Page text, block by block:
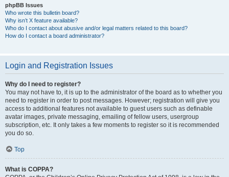
phpBB Issues
Who wrote this bulletin board?
Why isn’t X feature available?
Who do I contact about abusive and/or legal matters related to this board?
How do I contact a board administrator?
Login and Registration Issues
Why do I need to register?
You may not have to, it is up to the administrator of the board as to whether you
need to register in order to post messages. However; registration will give you
access to additional features not available to guest users such as definable
avatar images, private messaging, emailing of fellow users, usergroup
subscription, etc. It only takes a few moments to register so it is recommended
you do so.
Top
What is COPPA?